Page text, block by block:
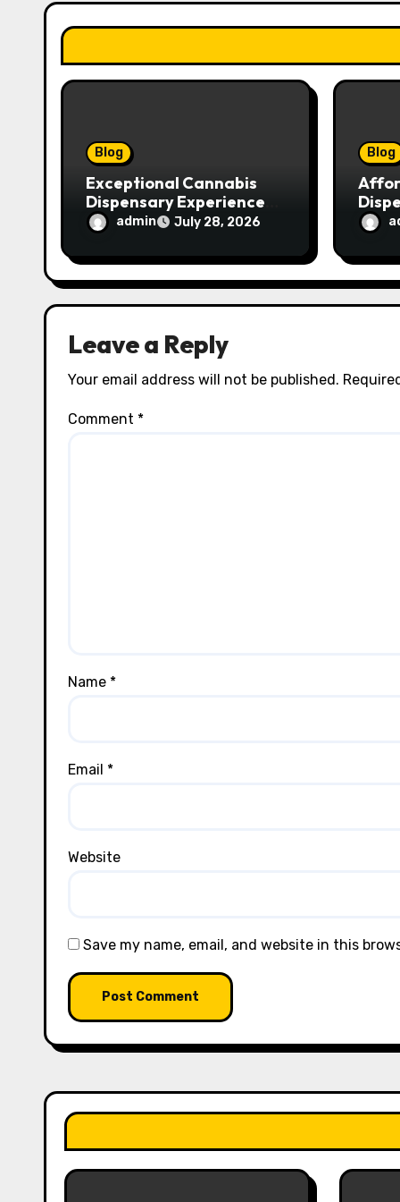
t
i
Blog
Exceptional Cannabis
Dispensary Experience
for Every Shopper
admin July 28, 2026
Blog
Leave a Reply
Your email address will not be published.
Comment *
Name *
Email *
Website
Save my name, email, and website in this